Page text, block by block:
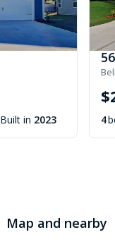
Built in 2023
$
4
Map and nearby